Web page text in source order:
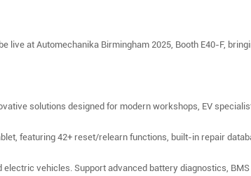
live at Automechanika Birmingham 2025, Booth E40-F,
solutions designed for modern workshops, EV
featuring 42+ reset/relearn functions, built-in repair
electric vehicles. Support advanced battery diagnostics,